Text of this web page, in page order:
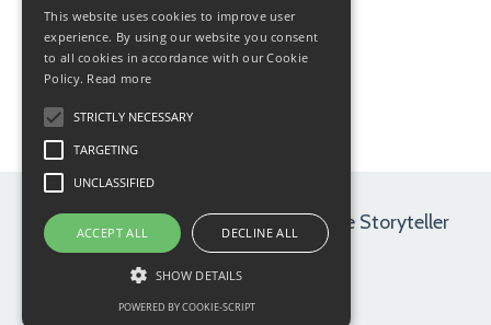
Goals
Hamlet
© 2026 Maryrose Wood | Path of the Storyteller
This website uses cookies to improve user
experience. By using our website you consent
to all cookies in accordance with our Cookie
Policy. Read more
STRICTLY NECESSARY
TARGETING
UNCLASSIFIED
ACCEPT ALL DECLINE ALL
SHOW DETAILS
POWERED BY COOKIE-SCRIPT